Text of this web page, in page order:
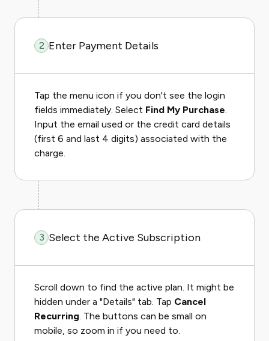
2 Enter Payment Details
Tap the menu icon if you don't see the login
fields immediately. Select Find My Purchase.
Input the email used or the credit card details
(first 6 and last 4 digits) associated with the
charge.
3 Select the Active Subscription
Scroll down to find the active plan. It might be
hidden under a "Details" tab. Tap Cancel
Recurring. The buttons can be small on
mobile, so zoom in if you need to.